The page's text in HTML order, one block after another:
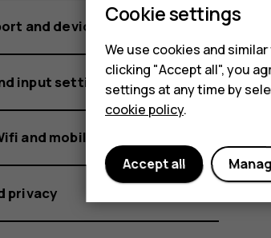
and device information
input settings
and mobile data
privacy
Cookie settings
We use cookies and
clicking "Accept all", you
settings at any time by
cookie policy.
Accept all